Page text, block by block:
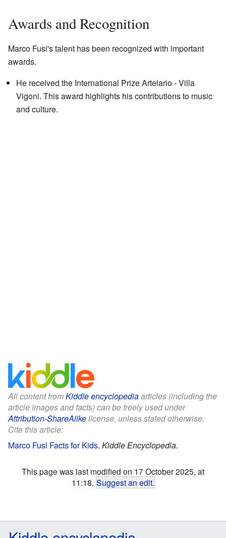
Awards and Recognition
Marco Fusi's talent has been recognized with important
awards.
He received the International Prize Artelario - Villa
Vigoni. This award highlights his contributions to music
and culture.
All content fromKiddle encyclopediaarticles (including the
article images and facts) can be freely used under
Attribution-ShareAlikelicense, unless stated otherwise.
Cite this article:
Marco Fusi Facts for Kids. Kiddle Encyclopedia.
This page was last modified on 17 October 2025, at
11:18. Suggest an edit.